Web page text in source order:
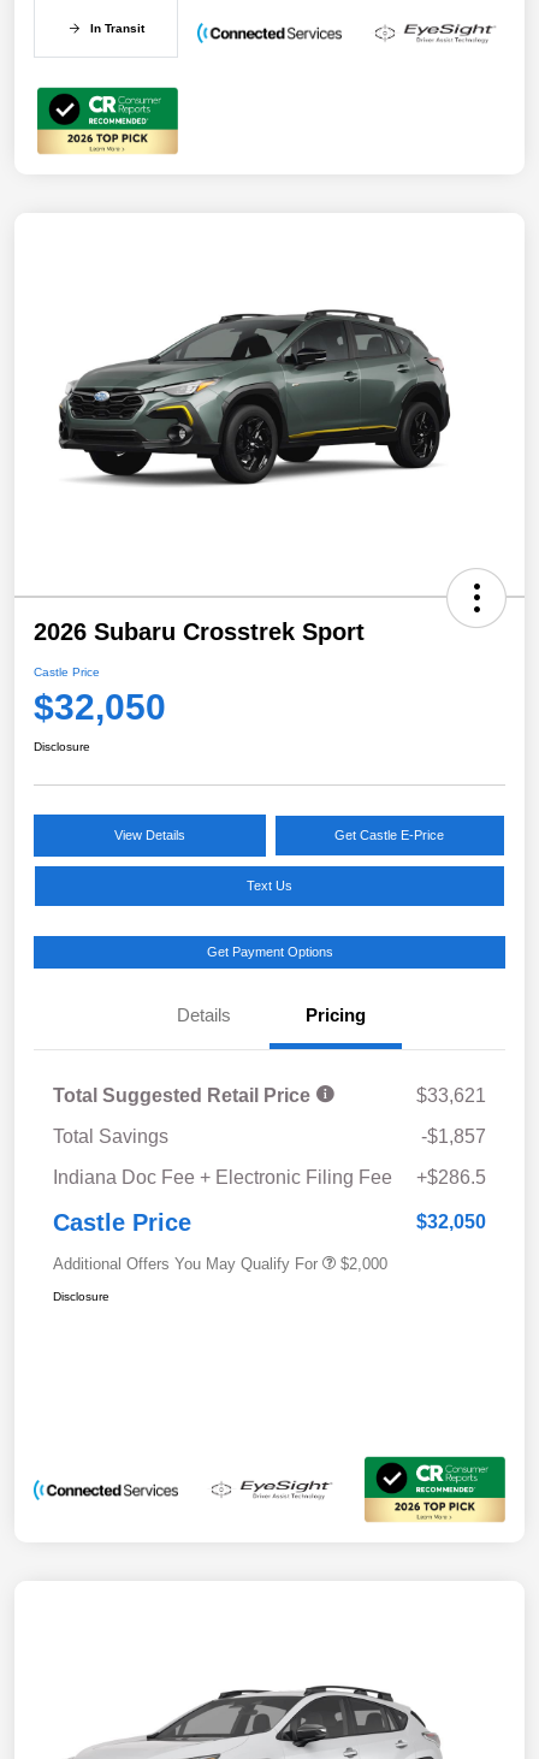
In Transit
2026 Subaru Crosstrek Sport
Castle Price
$32,050
Disclosure
View Details Get Castle E-Price
Text Us
Get Payment Options
Details Pricing
Total Suggested Retail Price
$33,621
Total Savings
-$1,857
Indiana Doc Fee + Electronic Filing Fee
+$286.5
Castle Price $32,050
Additional Offers You May Qualify For $2,000
Disclosure